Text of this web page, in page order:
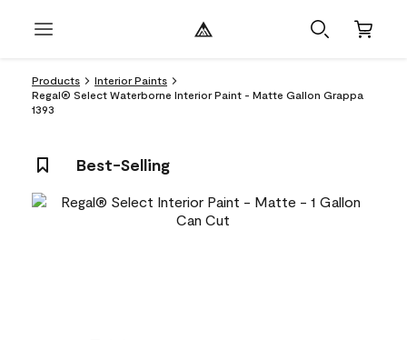
Products
Interior Paints
Regal® Select Waterborne Interior Paint - Matte Gallon Grappa
1393
Best-Selling